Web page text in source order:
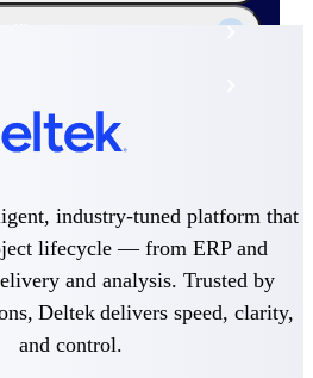
built ERP for complex, high-stakes
industry-tuned intelligence and
industry-tuned platform that
lifecycle — from ERP and
and analysis. Trusted by
Deltek delivers speed, clarity,
and control.